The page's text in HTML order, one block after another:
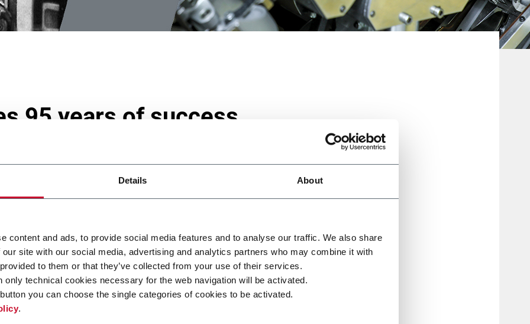
Details About
content and ads, to provide social media features and to analyse our traffic. We also share
site with our social media, advertising and analytics partners who may combine it with
to them or that they’ve collected from your use of their services.
only technical cookies necessary for the web navigation will be activated.
you can choose the single categories of cookies to be activated.
.
95 years of success
and has put industrial research at the heart of its activities, re-
and aiming at anticipating any customer needs.
has been exploring opportunities to improve new innovative
G.D has developed new concepts of automated machines
edge technology.
years to understand how G.D has become the big company of
and now profits from the experience and strength accrued over the